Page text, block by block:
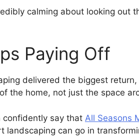
calming about looking out
Paying Off
delivered the biggest
the home, not just the space
confidently say that All Seasons
can go in